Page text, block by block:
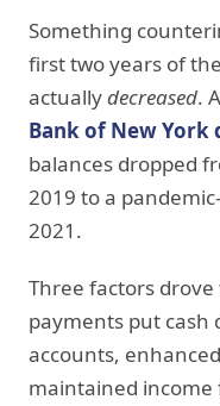
Something
first two years of
actuallydecreased.
Bank of New York
balances dropped
2019 to a
2021.
Three factors
payments put cash
accounts,
maintained income